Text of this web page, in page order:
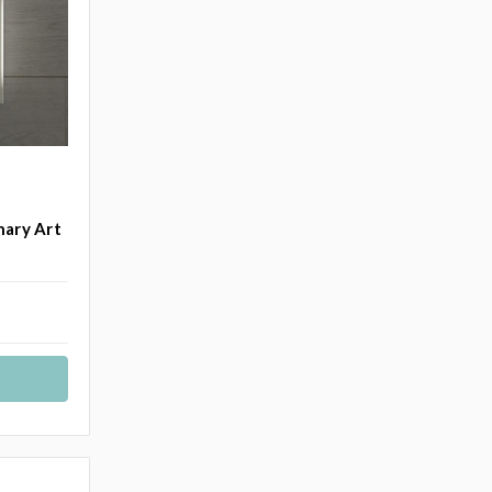
Art